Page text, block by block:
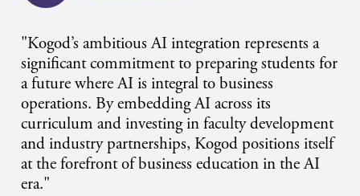
"Kogod’s ambitious AI integration represents a
significant commitment to preparing students for
a future where AI is integral to business
operations. By embedding AI across its
curriculum and investing in faculty development
and industry partnerships, Kogod positions itself
at the forefront of business education in the AI
era."